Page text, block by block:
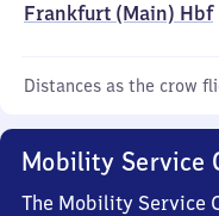
Frankfurt (Main) Hbf
Distances as the crow
Mobility Service
The Mobility Service